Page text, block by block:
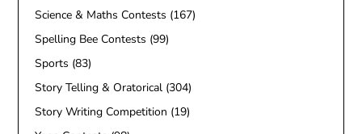
Science & Maths Contests (167)
Spelling Bee Contests (99)
Sports (83)
Story Telling & Oratorical (304)
Story Writing Competition (19)